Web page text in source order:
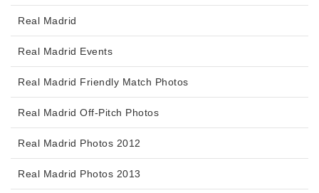
Real Madrid
Real Madrid Events
Real Madrid Friendly Match Photos
Real Madrid Off-Pitch Photos
Real Madrid Photos 2012
Real Madrid Photos 2013